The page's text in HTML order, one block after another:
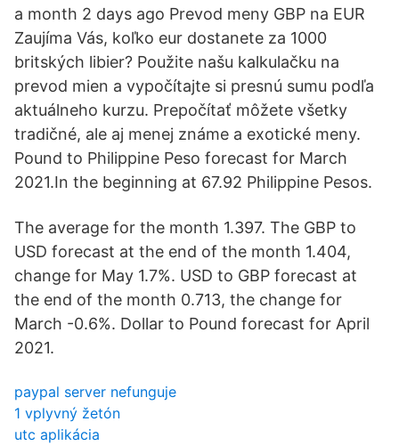
a month 2 days ago Prevod meny GBP na EUR
Zaujíma Vás, koľko eur dostanete za 1000
britských libier? Použite našu kalkulačku na
prevod mien a vypočítajte si presnú sumu podľa
aktuálneho kurzu. Prepočítať môžete všetky
tradičné, ale aj menej známe a exotické meny.
Pound to Philippine Peso forecast for March
2021.In the beginning at 67.92 Philippine Pesos.
The average for the month 1.397. The GBP to
USD forecast at the end of the month 1.404,
change for May 1.7%. USD to GBP forecast at
the end of the month 0.713, the change for
March -0.6%. Dollar to Pound forecast for April
2021.
paypal server nefunguje
1 vplyvný žetón
utc aplikácia